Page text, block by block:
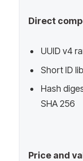
Direct
UUID v4
Short ID
Hash
SHA 256
Price and